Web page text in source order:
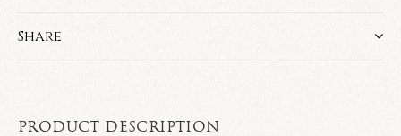
Share
PRODUCT DESCRIPTION